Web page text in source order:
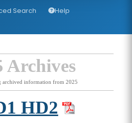
Search Help
Archives
archived information from 2025
HD2